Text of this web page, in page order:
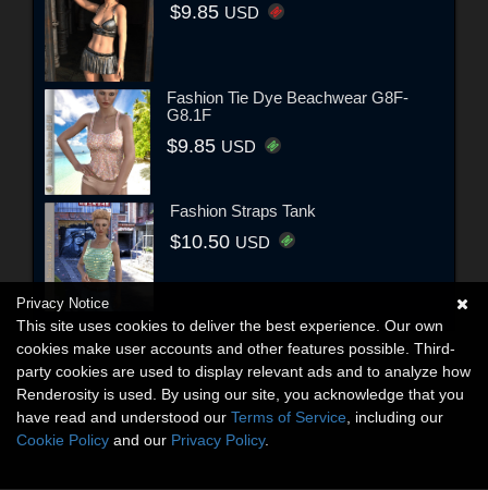
$9.85 USD
Fashion Tie Dye Beachwear G8F-
G8.1F
$9.85 USD
Fashion Straps Tank
$10.50 USD
Privacy Notice
This site uses cookies to deliver the best experience. Our own
cookies make user accounts and other features possible. Third-
party cookies are used to display relevant ads and to analyze how
Renderosity is used. By using our site, you acknowledge that you
have read and understood our Terms of Service , including our
Cookie Policy and our Privacy Policy.